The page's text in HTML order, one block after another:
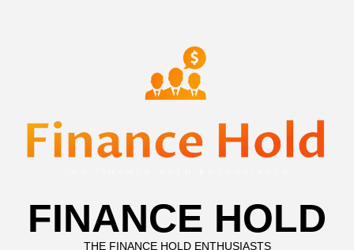
FINANCE HOLD
THE FINANCE HOLD ENTHUSIASTS